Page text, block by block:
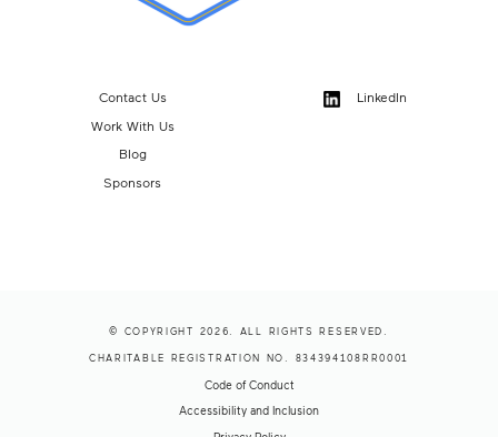
Contact Us
Work With Us
Blog
Sponsors
LinkedIn
© COPYRIGHT 2026. ALL RIGHTS RESERVED.
CHARITABLE REGISTRATION NO. 834394108RR0001
Code of Conduct
Accessibility and Inclusion